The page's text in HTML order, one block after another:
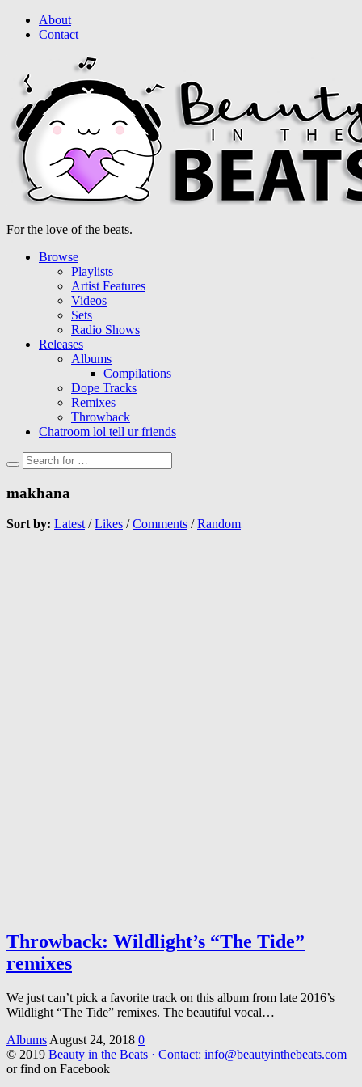
About
Contact
For the love of the beats.
Browse
Playlists
Artist Features
Videos
Sets
Radio Shows
Releases
Albums
Compilations
Dope Tracks
Remixes
Throwback
Chatroom lol tell ur friends
makhana
Sort by: Latest/Likes /Comments /Random
Throwback: Wildlight’s “The Tide”
remixes
We just can’t pick a favorite track on this album from late 2016’s
Wildlight “The Tide” remixes. The beautiful vocal…
Albums August 24, 2018 0
© 2019 Beauty in the Beats · Contact: info@beautyinthebeats.com
or find on Facebook